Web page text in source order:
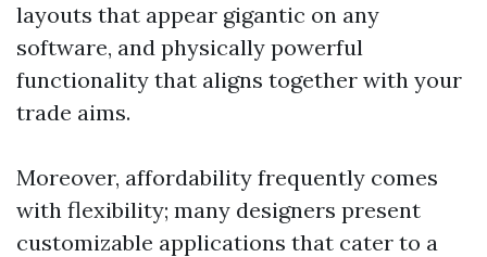
layouts that appear gigantic on any
software, and physically powerful
functionality that aligns together with your
trade aims.
Moreover, affordability frequently comes
with flexibility; many designers present
customizable applications that cater to a